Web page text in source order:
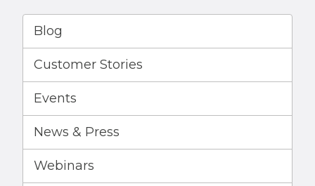
Blog
Customer Stories
Events
News & Press
Webinars